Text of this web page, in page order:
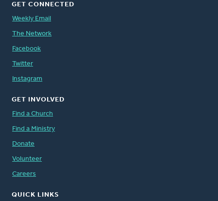
GET CONNECTED
Weekly Email
The Network
Facebook
Twitter
Instagram
GET INVOLVED
Find a Church
Find a Ministry
Donate
Volunteer
Careers
QUICK LINKS